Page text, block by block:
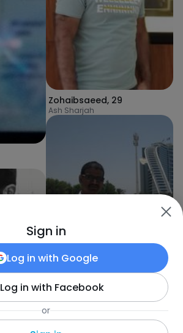
Zohaibsaeed, 29
Ash Sharjah
Manubest,36
Sign in
Log in with Google
Log in with Facebook
or